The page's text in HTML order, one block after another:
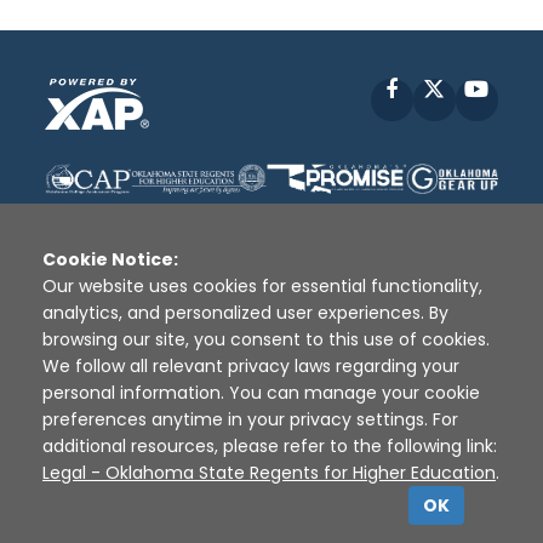
Facebook
Disclaimer | Terms of Use | Privacy Policy
Sources
XAP © 2010 - 2026
Cookie Notice:
Our website uses cookies for essential functionality,
analytics, and personalized user experiences. By
browsing our site, you consent to this use of cookies.
We follow all relevant privacy laws regarding your
personal information. You can manage your cookie
preferences anytime in your privacy settings. For
additional resources, please refer to the following link:
Legal - Oklahoma State Regents for Higher Education.
OK